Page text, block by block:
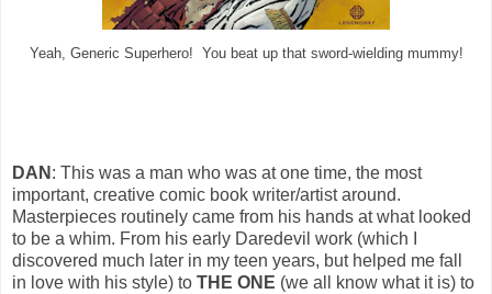
Yeah, Generic Superhero! You beat up that sword-wielding mummy!
DAN : This was a man who was at one time, the most
important, creative comic book writer/artist around.
Masterpieces routinely came from his hands at what looked
to be a whim. From his early Daredevil work (which I
discovered much later in my teen years, but helped me fall
in love with his style) to THE ONE (we all know what it is) to